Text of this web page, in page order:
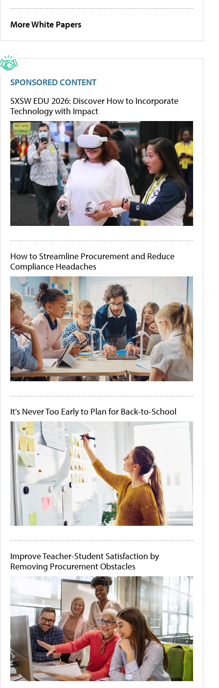
More White Papers
SPONSORED CONTENT
SXSW EDU 2026: Discover How to Incorporate
Technology with Impact
How to Streamline Procurement and Reduce
Compliance Headaches
It's Never Too Early to Plan for Back-to-School
Improve Teacher-Student Satisfaction by
Removing Procurement Obstacles